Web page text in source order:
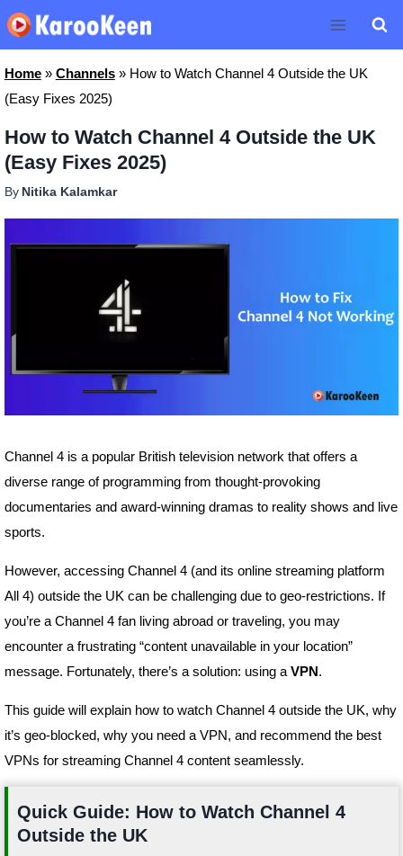
Skip
to
content
Home» Channels» How to Watch Channel 4 Outside the UK
(Easy Fixes 2025)
How to Watch Channel 4 Outside the UK
(Easy Fixes 2025)
By Nitika Kalamkar
Channel 4 is a popular British television network that offers a
diverse range of programming from thought-provoking
documentaries and award-winning dramas to reality shows and live
sports.
However, accessing Channel 4 (and its online streaming platform
All 4) outside the UK can be challenging due to geo-restrictions. If
you’re a Channel 4 fan living abroad or traveling, you may
encounter a frustrating “content unavailable in your location”
message. Fortunately, there’s a solution: using a VPN.
This guide will explain how to watch Channel 4 outside the UK, why
it’s geo-blocked, why you need a VPN, and recommend the best
VPNs for streaming Channel 4 content seamlessly.
Quick Guide: How to Watch Channel 4
Outside the UK